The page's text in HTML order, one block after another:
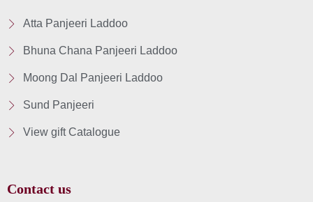
Atta Panjeeri Laddoo
Bhuna Chana Panjeeri Laddoo
Moong Dal Panjeeri Laddoo
Sund Panjeeri
View gift Catalogue
Contact us